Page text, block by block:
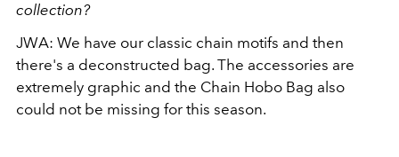
collection?
JWA: We have our classic chain motifs and then
there's a deconstructed bag. The accessories are
extremely graphic and the Chain Hobo Bag also
could not be missing for this season.